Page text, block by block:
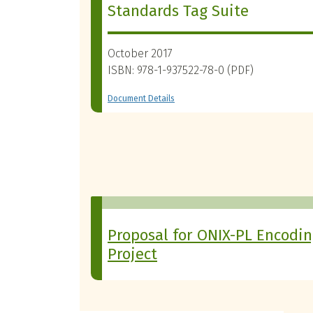
Standards Tag Suite
October 2017
ISBN: 978-1-937522-78-0 (PDF)
Document Details
Proposal for ONIX-PL
Project